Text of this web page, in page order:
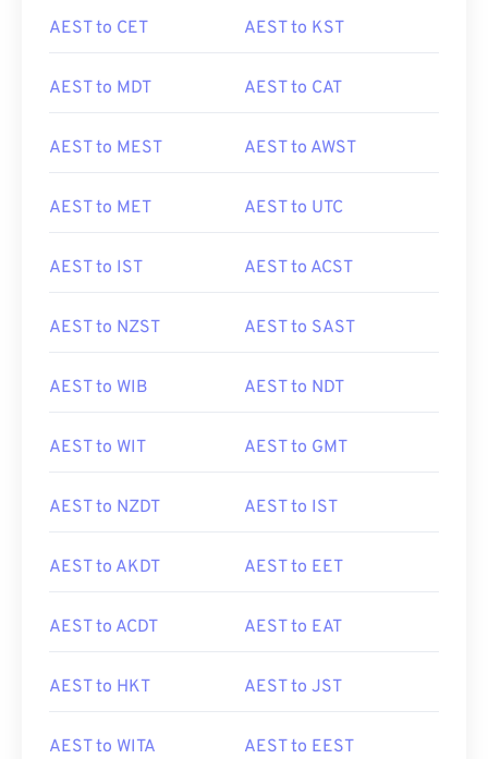
AEST to CET AEST to KST
AEST to MDT AEST to CAT
AEST to MEST AEST to AWST
AEST to MET AEST to UTC
AEST to IST AEST to ACST
AEST to NZST AEST to SAST
AEST to WIB AEST to NDT
AEST to WIT AEST to GMT
AEST to NZDT AEST to IST
AEST to AKDT AEST to EET
AEST to ACDT AEST to EAT
AEST to HKT AEST to JST
AEST to WITA AEST to EEST